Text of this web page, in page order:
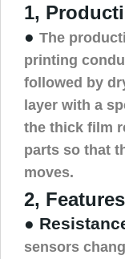
1,
● The
printing
followed by
layer with a
the thick film
parts so that
moves.
2,
●
sensors